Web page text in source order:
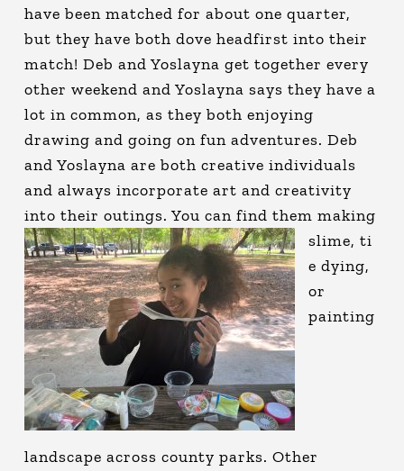
have been matched for about one quarter,
but they have both dove headfirst into their
match! Deb and Yoslayna get together every
other weekend and Yoslayna says they have a
lot in common, as they both enjoying
drawing and going on fun adventures. Deb
and Yoslayna are both creative individuals
and always incorporate art and creativity
into their outings. You can find them making
slime, ti
e dying,
or
painting
landscape across county parks. Other